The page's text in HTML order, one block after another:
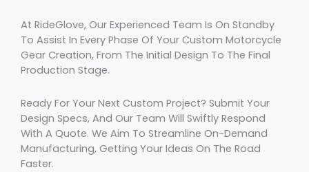
At RideGlove, Our Experienced Team Is On Standby
To Assist In Every Phase Of Your Custom Motorcycle
Gear Creation, From The Initial Design To The Final
Production Stage.
Ready For Your Next Custom Project? Submit Your
Design Specs, And Our Team Will Swiftly Respond
With A Quote. We Aim To Streamline On-Demand
Manufacturing, Getting Your Ideas On The Road
Faster.